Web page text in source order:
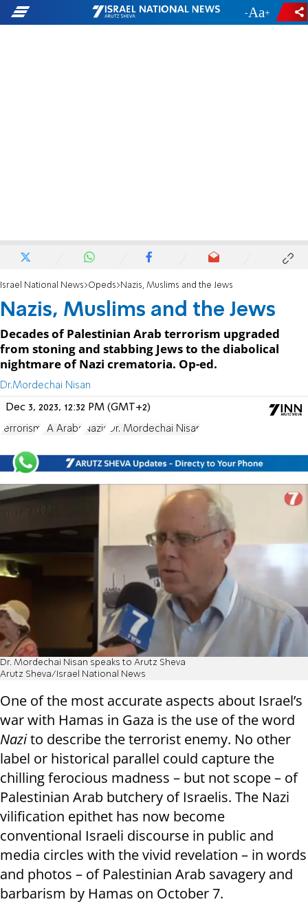
- +
Israel National News Opeds Nazis, Muslims and the Jews
Nazis, Muslims and the Jews
Decades of Palestinian Arab terrorism upgraded
from stoning and stabbing Jews to the diabolical
nightmare of Nazi crematoria. Op-ed.
Dr.Mordechai Nisan
Dec 3, 2023, 12:32 PM (GMT+2)
terrorism PA Arabs Nazis Dr. Mordechai Nisan
Dr. Mordechai Nisan speaks to Arutz Sheva
Arutz Sheva/Israel National News
One of the most accurate aspects about Israel’s
war with Hamas in Gaza is the use of the word
Nazito describe the terrorist enemy. No other
label or historical parallel could capture the
chilling ferocious madness – but not scope – of
Palestinian Arab butchery of Israelis. The Nazi
vilification epithet has now become
conventional Israeli discourse in public and
media circles with the vivid revelation – in words
and photos – of Palestinian Arab savagery and
barbarism by Hamas on October 7.